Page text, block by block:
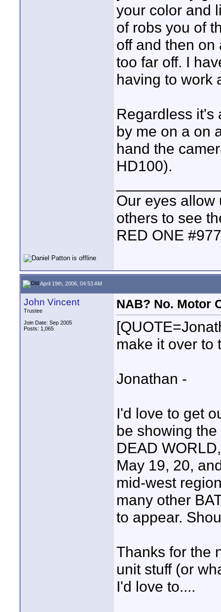
your color and
of robs you of
off and then
too far off. I
having to work
Regardless it's
by me on a on
hand the
HD100).
Our eyes allow
others to see
RED ONE #977
April 19th, 2006, 04:53 AM
John Vincent
Trustee
Join Date: Sep 2005
Posts: 1,065
NAB? No. Motor
make it over to
Jonathan -
I'd love to get
be showing
DEAD
May 19, 20,
mid-west
many other
to appear.
Thanks for the
unit stuff (or
I'd love to....